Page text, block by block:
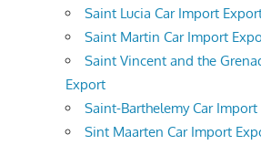
Saint Lucia Car Import
Saint Martin Car Import
Saint Vincent and the
Export
Saint-Barthelemy Car
Sint Maarten Car Import